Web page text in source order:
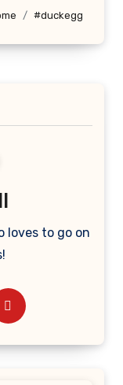
#duckegg
loves to go on